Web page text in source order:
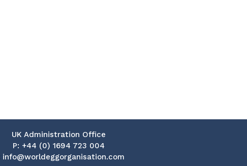
UK Administration Office
P: +44 (0) 1694 723 004
info@worldeggorganisation.com